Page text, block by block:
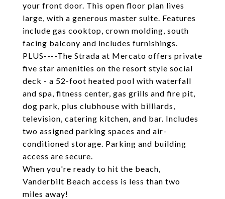
your front door. This open floor plan lives
large, with a generous master suite. Features
include gas cooktop, crown molding, south
facing balcony and includes furnishings.
PLUS----The Strada at Mercato offers private
five star amenities on the resort style social
deck - a 52-foot heated pool with waterfall
and spa, fitness center, gas grills and fire pit,
dog park, plus clubhouse with billiards,
television, catering kitchen, and bar. Includes
two assigned parking spaces and air-
conditioned storage. Parking and building
access are secure.
When you're ready to hit the beach,
Vanderbilt Beach access is less than two
miles away!